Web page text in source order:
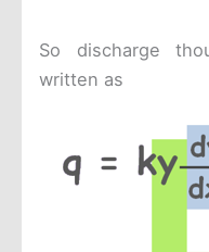
So discharge
written as